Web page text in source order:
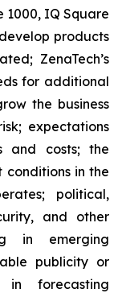
1000, IQ Square
products
ZenaTech’s
for additional
the business
expectations
and costs; the
in the
political,
and other
in emerging
publicity or
in forecasting